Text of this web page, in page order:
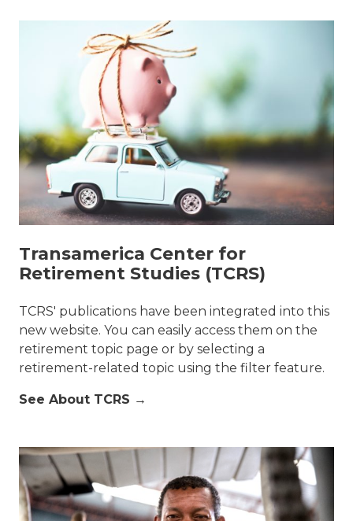
Transamerica Center for
Retirement Studies (TCRS)
TCRS' publications have been integrated into this
new website. You can easily access them on the
retirement topic page or by selecting a
retirement-related topic using the filter feature.
See About TCRS →